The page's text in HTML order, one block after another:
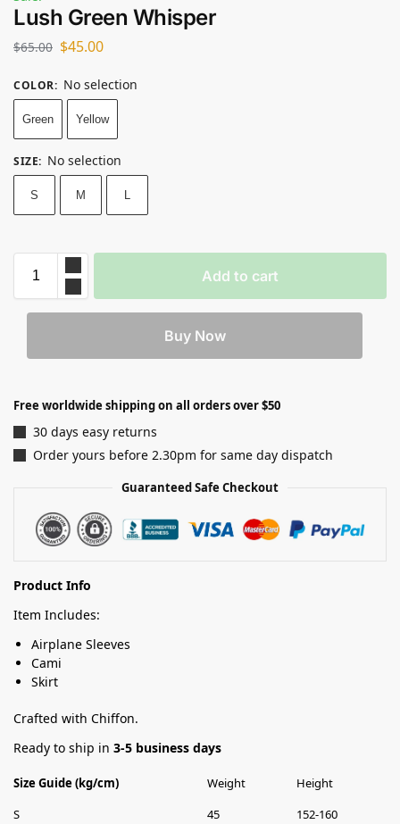
Lush Green Whisper
$65.00 $45.00
COLOR: No selection
Green Yellow
SIZE: No selection
S M
Add to cart
Buy Now
Free worldwide shipping on all orders over $50
30 days easy returns
Order yours before 2.30pm for same day dispatch
Guaranteed Safe Checkout
Product Info
Item Includes:
Airplane Sleeves
Cami
Skirt
Crafted with Chiffon.
Ready to ship in 3-5 business days
Size Guide (kg/cm) Weight
Height
S
45
152-160